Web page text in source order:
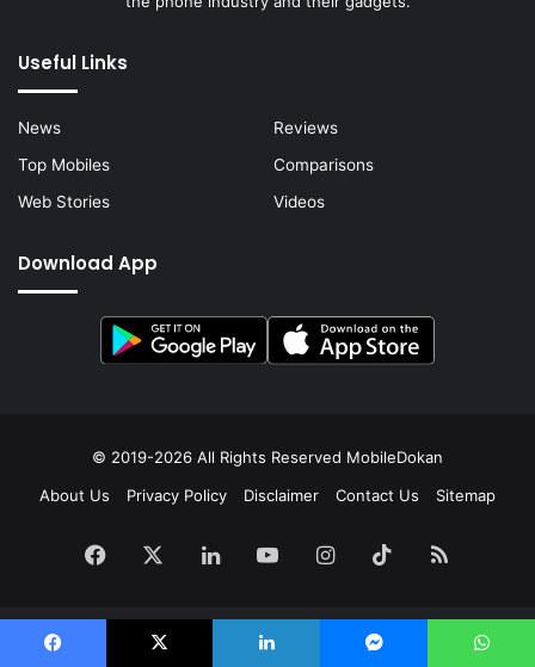
Useful Links
News
Reviews
Top Mobiles
Comparisons
Web Stories
Videos
Download App
© 2019-2026 All Rights Reserved MobileDokan
About Us
Privacy Policy Disclaimer Contact Us Sitemap
Facebook LinkedInYouTubeInstagram
TikTokRSS